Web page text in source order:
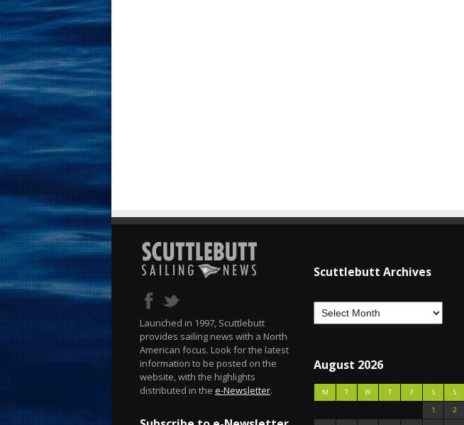
Launched in 1997, Scuttlebutt
provides sailing news with a North
American focus. Look for the latest
information to be posted on the
website, with the highlights
distributed in the e-Newsletter.
Scuttlebutt Archives
August 2026
M T W T F S
S
1
2